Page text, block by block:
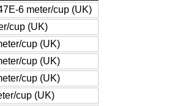
6 meter/cup (UK)
cup (UK)
cup (UK)
cup (UK)
cup (UK)
cup (UK)